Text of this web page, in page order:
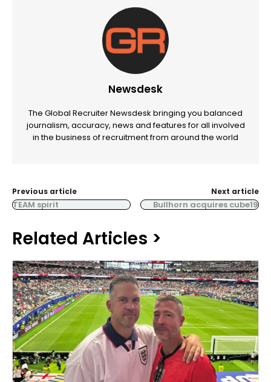
Newsdesk
The Global Recruiter Newsdesk bringing you balanced
journalism, accuracy, news and features for all involved
in the business of recruitment from around the world
Previous article
TEAM spirit
Next article
Bullhorn acquires cube19
Related Articles >